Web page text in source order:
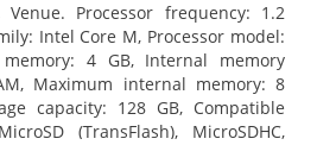
Venue. Processor frequency: 1.2
Intel Core M, Processor model:
4 GB, Internal memory
Maximum internal memory: 8
capacity: 128 GB, Compatible
(TransFlash), MicroSDHC,